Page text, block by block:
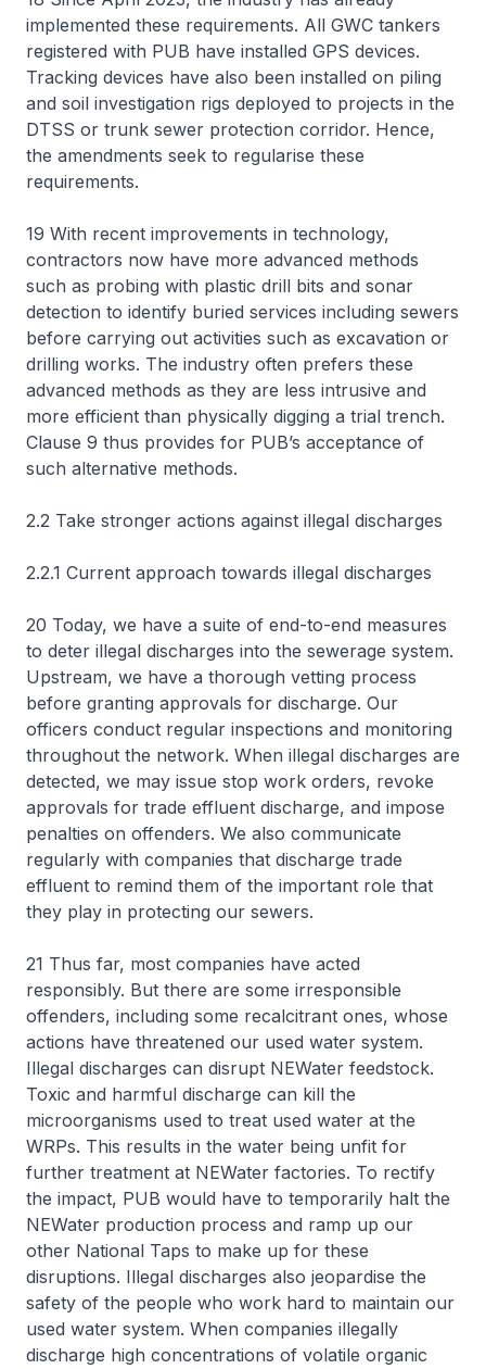
implemented these requirements. All GWC tankers
registered with PUB have installed GPS devices.
Tracking devices have also been installed on piling
and soil investigation rigs deployed to projects in the
DTSS or trunk sewer protection corridor. Hence,
the amendments seek to regularise these
requirements.
19 With recent improvements in technology,
contractors now have more advanced methods
such as probing with plastic drill bits and sonar
detection to identify buried services including sewers
before carrying out activities such as excavation or
drilling works. The industry often prefers these
advanced methods as they are less intrusive and
more efficient than physically digging a trial trench.
Clause 9 thus provides for PUB’s acceptance of
such alternative methods.
2.2 Take stronger actions against illegal discharges
2.2.1 Current approach towards illegal discharges
20 Today, we have a suite of end-to-end measures
to deter illegal discharges into the sewerage system.
Upstream, we have a thorough vetting process
before granting approvals for discharge. Our
officers conduct regular inspections and monitoring
throughout the network. When illegal discharges are
detected, we may issue stop work orders, revoke
approvals for trade effluent discharge, and impose
penalties on offenders. We also communicate
regularly with companies that discharge trade
effluent to remind them of the important role that
they play in protecting our sewers.
21 Thus far, most companies have acted
responsibly. But there are some irresponsible
offenders, including some recalcitrant ones, whose
actions have threatened our used water system.
Illegal discharges can disrupt NEWater feedstock.
Toxic and harmful discharge can kill the
microorganisms used to treat used water at the
WRPs. This results in the water being unfit for
further treatment at NEWater factories. To rectify
the impact, PUB would have to temporarily halt the
NEWater production process and ramp up our
other National Taps to make up for these
disruptions. Illegal discharges also jeopardise the
safety of the people who work hard to maintain our
used water system. When companies illegally
discharge high concentrations of volatile organic